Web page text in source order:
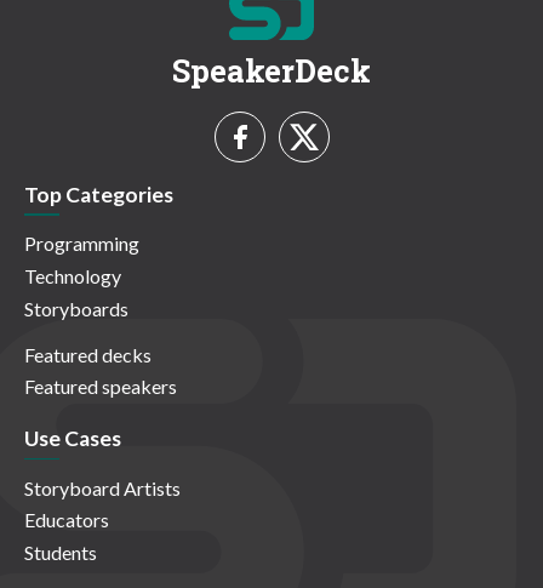
SpeakerDeck
Top Categories
Programming
Technology
Storyboards
Featured decks
Featured speakers
Use Cases
Storyboard Artists
Educators
Students